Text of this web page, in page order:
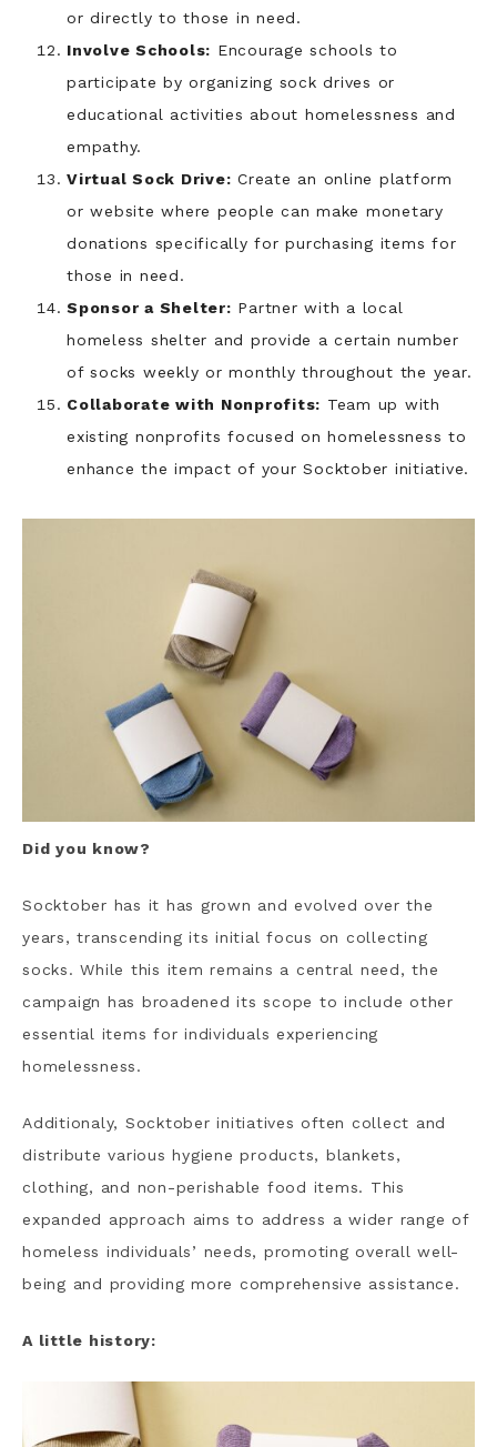
or directly to those in need.
Involve Schools: Encourage schools to
participate by organizing sock drives or
educational activities about homelessness and
empathy.
Virtual Sock Drive: Create an online platform
or website where people can make monetary
donations specifically for purchasing items for
those in need.
Sponsor a Shelter: Partner with a local
homeless shelter and provide a certain number
of socks weekly or monthly throughout the year.
Collaborate with Nonprofits: Team up with
existing nonprofits focused on homelessness to
enhance the impact of your Socktober initiative.
Did you know?
Socktober has it has grown and evolved over the
years, transcending its initial focus on collecting
socks. While this item remains a central need, the
campaign has broadened its scope to include other
essential items for individuals experiencing
homelessness.
Additionaly, Socktober initiatives often collect and
distribute various hygiene products, blankets,
clothing, and non-perishable food items. This
expanded approach aims to address a wider range of
homeless individuals’ needs, promoting overall well-
being and providing more comprehensive assistance.
A little history: